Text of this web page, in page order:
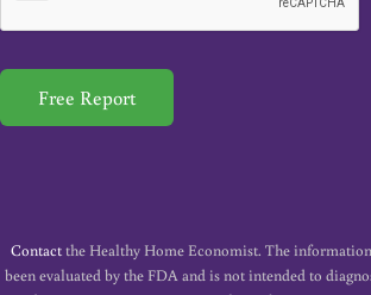
*
Free Report
Contactthe Healthy Home Economist. The
been evaluated by the FDA and is not intended to